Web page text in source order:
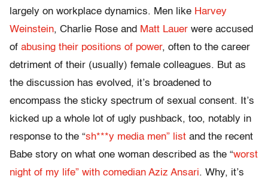
largely on workplace dynamics. Men like Harvey
Weinstein, Charlie Rose and Matt Lauer were accused
of abusing their positions of power, often to the career
detriment of their (usually) female colleagues. But as
the discussion has evolved, it’s broadened to
encompass the sticky spectrum of sexual consent. It’s
kicked up a whole lot of ugly pushback, too, notably in
response to the “sh***y media men” list and the recent
Babe story on what one woman described as the “worst
night of my life” with comedian Aziz Ansari. Why, it’s